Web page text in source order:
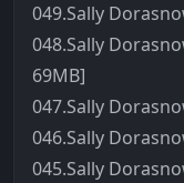
049.Sally
048.Sally
69MB]
047.Sally
046.Sally
045.Sally